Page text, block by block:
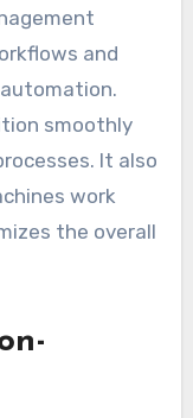
and
smoothly
It also
work
the overall